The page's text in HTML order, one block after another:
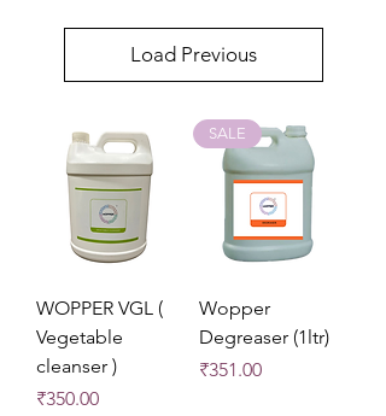
Load Previous
WOPPER VGL (
Vegetable
cleanser )
Price
₹350.00
SALE
Wopper
Degreaser (1ltr)
Price
₹351.00